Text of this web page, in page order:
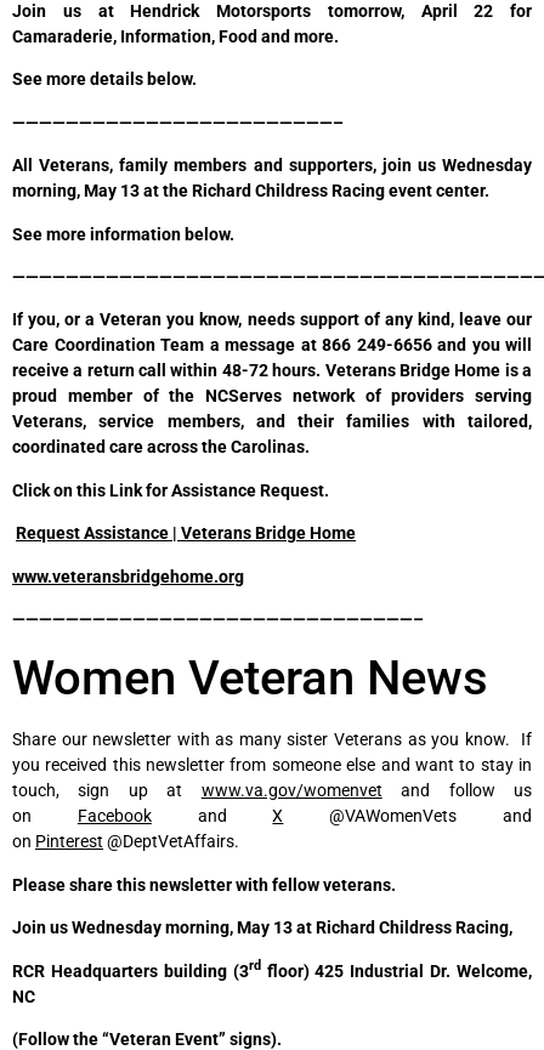
Join us at Hendrick Motorsports tomorrow, April 22 for
Camaraderie, Information, Food and more.
See more details below.
————————————————————————–
All Veterans, family members and supporters, join us Wednesday
morning, May 13 at the Richard Childress Racing event center.
See more information below.
If you, or a Veteran you know, needs support of any kind, leave our
Care Coordination Team a message at 866 249-6656 and you will
receive a return call within 48-72 hours. Veterans Bridge Home is a
proud member of the NCServes network of providers serving
Veterans, service members, and their families with tailored,
coordinated care across the Carolinas.
Click on this Link for Assistance Request.
Request Assistance | Veterans Bridge Home
www.veteransbridgehome.org
——————————————————————————————–
Women Veteran News
Share our newsletter with as many sister Veterans as you know. If
you received this newsletter from someone else and want to stay in
touch, sign up at www.va.gov/womenvet and follow us
on FacebookandX @VAWomenVets and
on Pinterest @DeptVetAffairs.
Please share this newsletter with fellow veterans.
Join us Wednesday morning, May 13 at Richard Childress Racing,
RCR Headquarters building (3rdfloor) 425 Industrial Dr. Welcome,
NC
(Follow the “Veteran Event” signs).